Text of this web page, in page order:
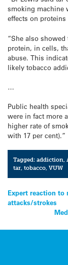
smoking machine
effects on
“She also
protein, in cells,
abuse. This
likely tobacco
…
Public health
were in fact more
higher rate of
with 17 per cent).”
Tagged:addiction,
tar,tobacco,VUW
Post
navigation
Expert reaction to
attacks/strokes